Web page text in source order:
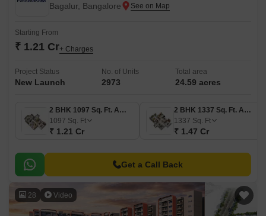
Bagalur, Bangalore
Starting From
₹ 1.21 Cr+ Charges
Project Status
New Launch
No. of Units
2973
Total area
24.59 acres
2 BHK 1097 Sq. Ft. Apartment
1097 Sq. Ft
₹ 1.21 Cr
2 BHK 1337 Sq. Ft. Apartment
1337 Sq. Ft
₹ 1.47 Cr
Get a Call Back
28 Video